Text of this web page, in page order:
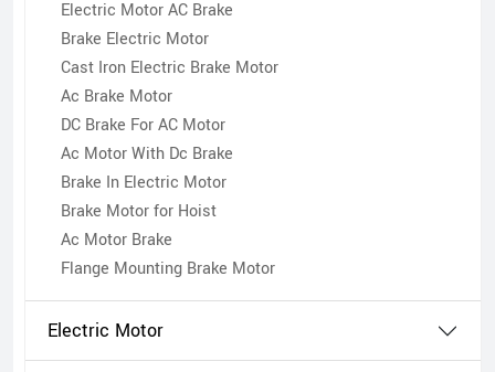
Electric Motor AC Brake
Brake Electric Motor
Cast Iron Electric Brake Motor
Ac Brake Motor
DC Brake For AC Motor
Ac Motor With Dc Brake
Brake In Electric Motor
Brake Motor for Hoist
Ac Motor Brake
Flange Mounting Brake Motor
Electric Motor